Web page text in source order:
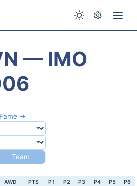
— IMO
→
Team
AWD PTS P1 P2 P3 P4 P5 P6